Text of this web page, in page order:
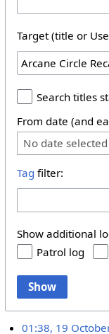
Target (title or
Search titles
From date (and
No date selected
Tag filter:
Show additional
Patrol log
Show
01:38, 19